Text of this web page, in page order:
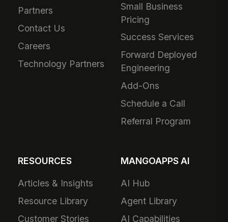
Partners
Contact Us
Careers
Technology Partners
Small Business
Pricing
Success Services
Forward Deployed
Engineering
Add-Ons
Schedule a Call
Referral Program
RESOURCES
Articles & Insights
Resource Library
Customer Stories
MANGOAPPS AI
AI Hub
Agent Library
AI Capabilities